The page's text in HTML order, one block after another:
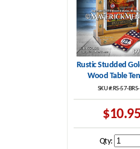
Rustic Studded
Wood Table
SKU #:RS-57-
$10.95
Qty: